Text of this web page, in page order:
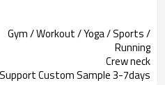
Gym / Workout / Yoga / Sports /
Running
Crew neck
Support Custom Sample 3-7days